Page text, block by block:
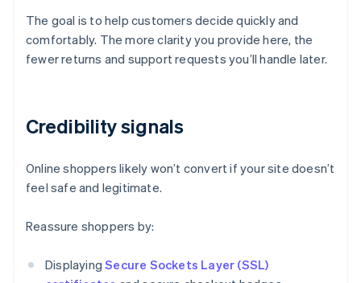
The goal is to help customers decide quickly and
comfortably. The more clarity you provide here, the
fewer returns and support requests you’ll handle later.
Credibility signals
Online shoppers likely won’t convert if your site doesn’t
feel safe and legitimate.
Reassure shoppers by:
DisplayingSecure Sockets Layer (SSL)